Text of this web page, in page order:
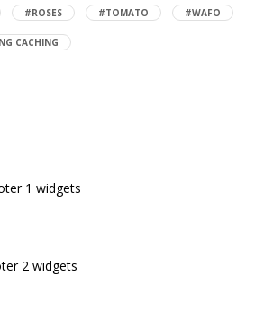
#ROSES #TOMATO #WAFO
CACHING
1 widgets
2 widgets